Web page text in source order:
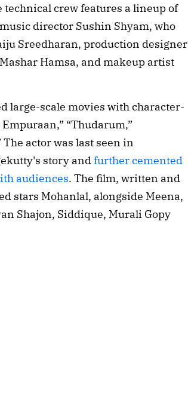
crew features a lineup of
director Sushin Shyam, who
Sreedharan, production designer
Hamsa, and makeup artist
large-scale movies with character-
“Thudarum,”
actor was last seen in
story and further cemented
audiences. The film, written and
stars Mohanlal, alongside Meena,
Shajon, Siddique, Murali Gopy